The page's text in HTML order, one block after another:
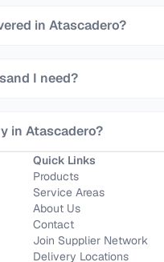
in Atascadero?
I need?
in Atascadero?
Quick Links
Products
Service Areas
About Us
Contact
Join Supplier Network
Delivery Locations